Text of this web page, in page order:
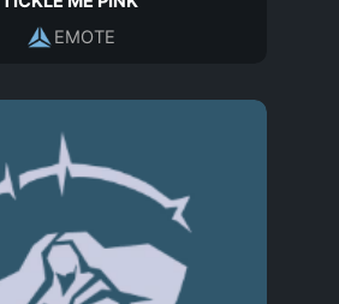
EMOTE